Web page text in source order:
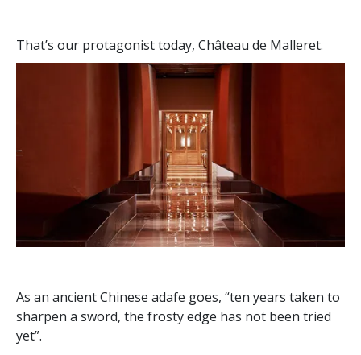
That’s our protagonist today, Château de Malleret.
​As an ancient Chinese adafe goes, “ten years taken to
sharpen a sword, the frosty edge has not been tried
yet”.